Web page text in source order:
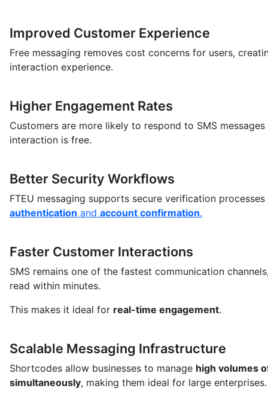
Improved Customer Experience
Free messaging removes cost concerns for users,
interaction experience.
Higher Engagement Rates
Customers are more likely to respond to SMS
interaction is free.
Better Security Workflows
FTEU messaging supports secure verification
authentication and account confirmation.
Faster Customer Interactions
SMS remains one of the fastest communication
read within minutes.
This makes it ideal for real-time engagement.
Scalable Messaging Infrastructure
Shortcodes allow businesses to manage high volumes
simultaneously, making them ideal for large enterprises.